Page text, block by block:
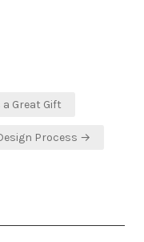
Great Gift
Process →